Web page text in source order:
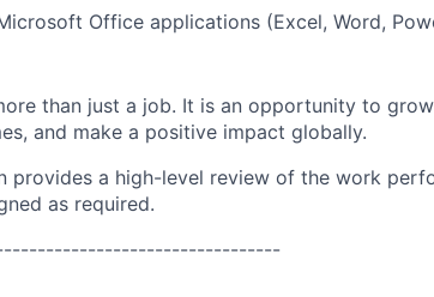
Office applications (Excel, Word,
than just a job. It is an opportunity to
and make a positive impact globally.
provides a high-level review of the work
as required.